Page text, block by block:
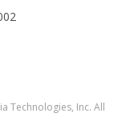
Technologies, Inc. All